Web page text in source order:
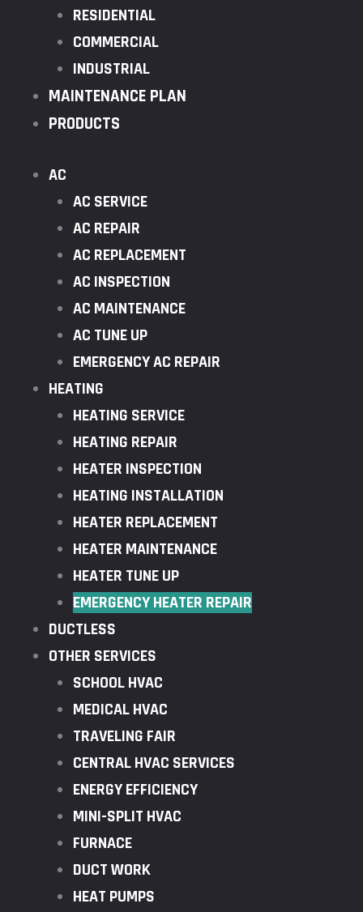
RESIDENTIAL
COMMERCIAL
INDUSTRIAL
MAINTENANCE PLAN
PRODUCTS
AC
AC SERVICE
AC REPAIR
AC REPLACEMENT
AC INSPECTION
AC MAINTENANCE
AC TUNE UP
EMERGENCY AC REPAIR
HEATING
HEATING SERVICE
HEATING REPAIR
HEATER INSPECTION
HEATING INSTALLATION
HEATER REPLACEMENT
HEATER MAINTENANCE
HEATER TUNE UP
EMERGENCY HEATER REPAIR
DUCTLESS
OTHER SERVICES
SCHOOL HVAC
MEDICAL HVAC
TRAVELING FAIR
CENTRAL HVAC SERVICES
ENERGY EFFICIENCY
MINI-SPLIT HVAC
FURNACE
DUCT WORK
HEAT PUMPS